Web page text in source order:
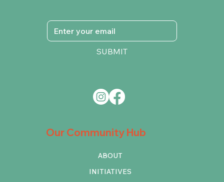
Our Community Hub
ABOUT
INITIATIVES
SUBMIT